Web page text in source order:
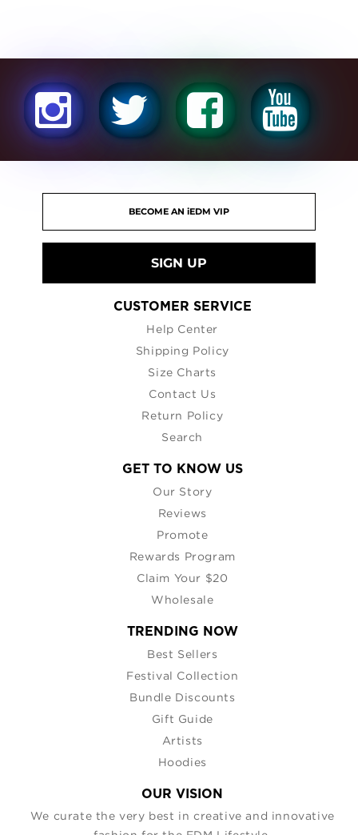
SIGN UP
CUSTOMER SERVICE
Help Center
Shipping Policy
Size Charts
Contact Us
Return Policy
Search
GET TO KNOW US
Our Story
Reviews
Promote
Rewards Program
Claim Your $20
Wholesale
TRENDING NOW
Best Sellers
Festival Collection
Bundle Discounts
Gift Guide
Artists
Hoodies
OUR VISION
We curate the very best in creative and innovative